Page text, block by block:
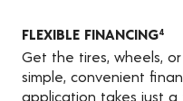
FLEXIBLE FINANCING4
Get the tires, wheels,
simple, convenient
application takes just a